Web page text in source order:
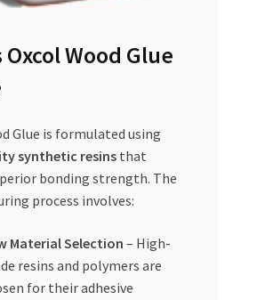
Oxcol Wood Glue
Glue is formulated using
synthetic resinsthat
bonding strength. The
process involves:
Material Selection – High-
resins and polymers are
for their adhesive